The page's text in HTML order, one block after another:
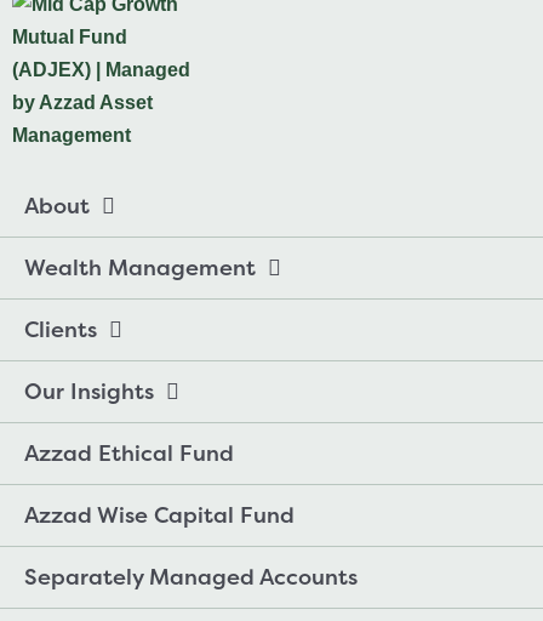
About
Wealth Management
Clients
Our Insights
Azzad Ethical Fund
Azzad Wise Capital Fund
Separately Managed Accounts